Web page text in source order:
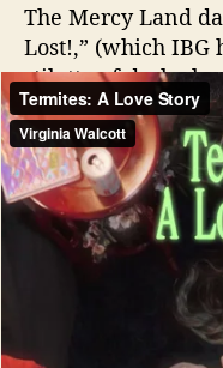
The Mercy Land
Lost!,” (which IBG
stiletto of dark
stack like storm
prowls with
playful yet offer
who aren’t sure if
pleasure.
Watch